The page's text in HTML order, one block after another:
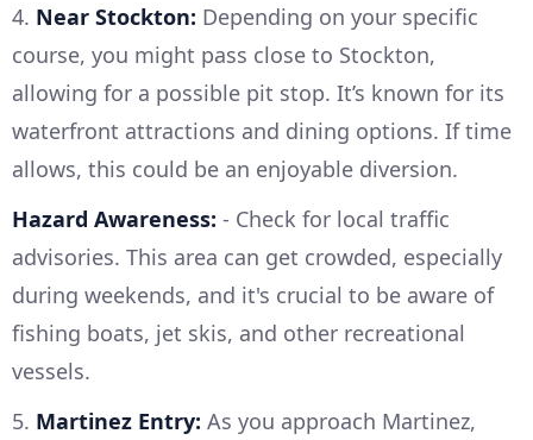
4. Near Stockton: Depending on your specific
course, you might pass close to Stockton,
allowing for a possible pit stop. It’s known for its
waterfront attractions and dining options. If time
allows, this could be an enjoyable diversion.
Hazard Awareness: - Check for local traffic
advisories. This area can get crowded, especially
during weekends, and it's crucial to be aware of
fishing boats, jet skis, and other recreational
vessels.
5. Martinez Entry: As you approach Martinez,